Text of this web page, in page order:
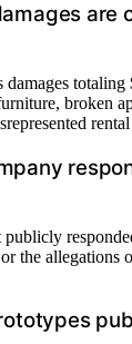
are
damages
broken
rental
publicly
the allegations